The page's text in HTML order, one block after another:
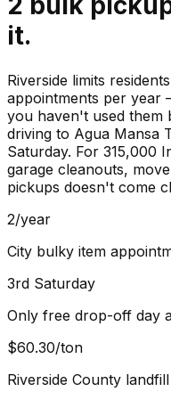
it.
Riverside limits
appointments per year
you haven't used them
driving to Agua Mansa
Saturday. For 315,000
garage cleanouts,
pickups doesn't come
2/year
City bulky item
3rd Saturday
Only free drop-off day
$60.30/ton
Riverside County